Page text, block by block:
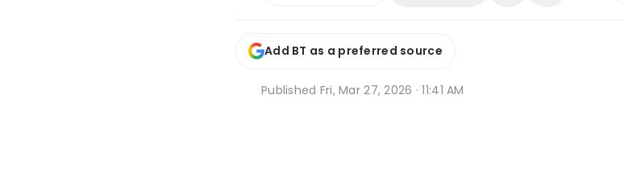
Add BT as a preferred source
Published Fri, Mar 27, 2026 · 11:41 AM